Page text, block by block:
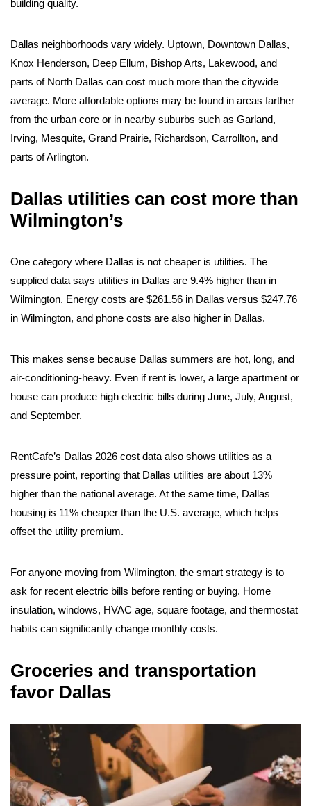
building quality.
Dallas neighborhoods vary widely. Uptown, Downtown Dallas,
Knox Henderson, Deep Ellum, Bishop Arts, Lakewood, and
parts of North Dallas can cost much more than the citywide
average. More affordable options may be found in areas farther
from the urban core or in nearby suburbs such as Garland,
Irving, Mesquite, Grand Prairie, Richardson, Carrollton, and
parts of Arlington.
Dallas utilities can cost more than
Wilmington’s
One category where Dallas is not cheaper is utilities. The
supplied data says utilities in Dallas are 9.4% higher than in
Wilmington. Energy costs are $261.56 in Dallas versus $247.76
in Wilmington, and phone costs are also higher in Dallas.
This makes sense because Dallas summers are hot, long, and
air-conditioning-heavy. Even if rent is lower, a large apartment or
house can produce high electric bills during June, July, August,
and September.
RentCafe’s Dallas 2026 cost data also shows utilities as a
pressure point, reporting that Dallas utilities are about 13%
higher than the national average. At the same time, Dallas
housing is 11% cheaper than the U.S. average, which helps
offset the utility premium.
For anyone moving from Wilmington, the smart strategy is to
ask for recent electric bills before renting or buying. Home
insulation, windows, HVAC age, square footage, and thermostat
habits can significantly change monthly costs.
Groceries and transportation
favor Dallas